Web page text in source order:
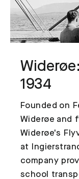
1934
Founded on
Widerøe and
Widerøe's
at
company
school